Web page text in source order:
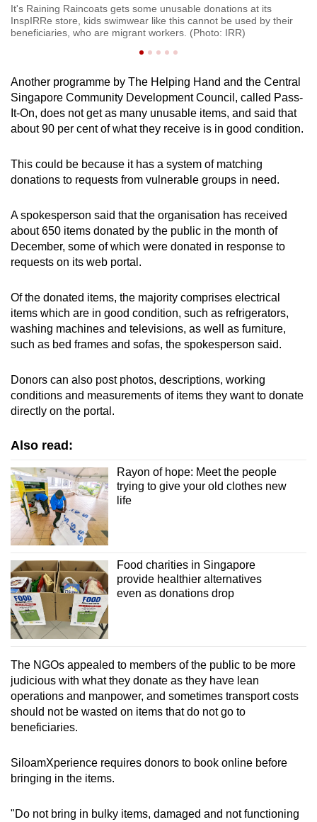
It's Raining Raincoats gets some unusable donations at its
InspIRRe store, kids swimwear like this cannot be used by their
beneficiaries, who are migrant workers. (Photo: IRR)
Another programme by The Helping Hand and the Central
Singapore Community Development Council, called Pass-
It-On, does not get as many unusable items, and said that
about 90 per cent of what they receive is in good condition.
This could be because it has a system of matching
donations to requests from vulnerable groups in need.
A spokesperson said that the organisation has received
about 650 items donated by the public in the month of
December, some of which were donated in response to
requests on its web portal.
Of the donated items, the majority comprises electrical
items which are in good condition, such as refrigerators,
washing machines and televisions, as well as furniture,
such as bed frames and sofas, the spokesperson said.
Donors can also post photos, descriptions, working
conditions and measurements of items they want to donate
directly on the portal.
Also read:
Rayon of hope: Meet the people
trying to give your old clothes new
life
Food charities in Singapore
provide healthier alternatives
even as donations drop
The NGOs appealed to members of the public to be more
judicious with what they donate as they have lean
operations and manpower, and sometimes transport costs
should not be wasted on items that do not go to
beneficiaries.
SiloamXperience requires donors to book online before
bringing in the items.
"Do not bring in bulky items, damaged and not functioning